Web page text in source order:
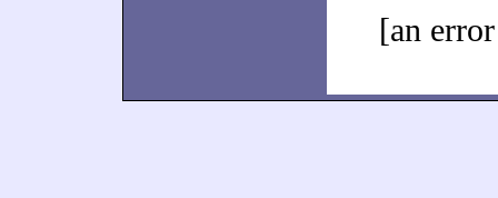
[an